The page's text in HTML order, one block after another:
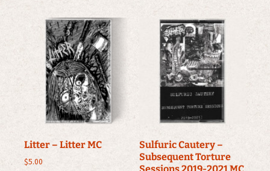
Litter – Litter MC
$5.00
Sulfuric Cautery –
Subsequent Torture